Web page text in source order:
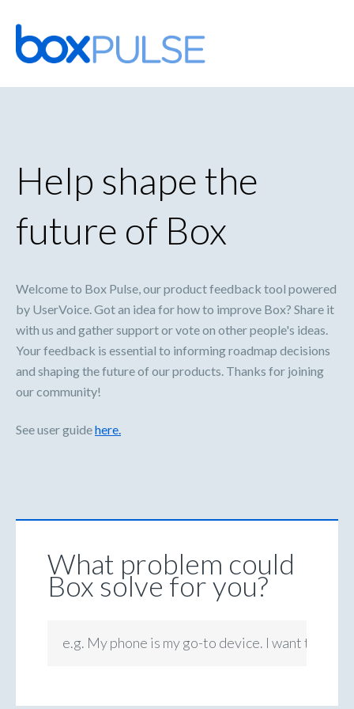
Skip
to
content
Help shape the
future of Box
Welcome to Box Pulse, our product feedback tool powered
by UserVoice. Got an idea for how to improve Box? Share it
with us and gather support or vote on other people's ideas.
Your feedback is essential to informing roadmap decisions
and shaping the future of our products. Thanks for joining
our community!
See user guidehere.
What problem could
Box solve for you?
e.g. My phone is my go-to device. I want to be